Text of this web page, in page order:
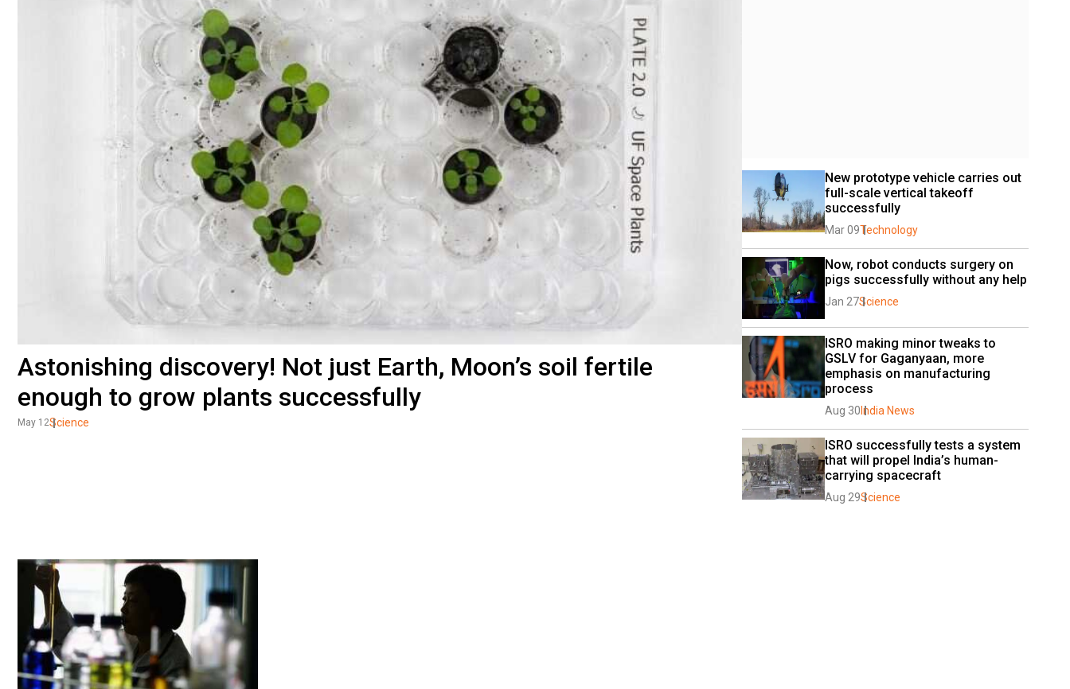
Astonishing discovery! Not just Earth, Moon’s soil fertile
enough to grow plants successfully
May 12Science
New prototype vehicle carries out
full-scale vertical takeoff
successfully
Mar 09Technology
Now, robot conducts surgery on
pigs successfully without any help
Jan 27Science
ISRO making minor tweaks to
GSLV for Gaganyaan, more
emphasis on manufacturing
process
Aug 30 India News
ISRO successfully tests a system
that will propel India’s human-
carrying spacecraft
Aug 29Science